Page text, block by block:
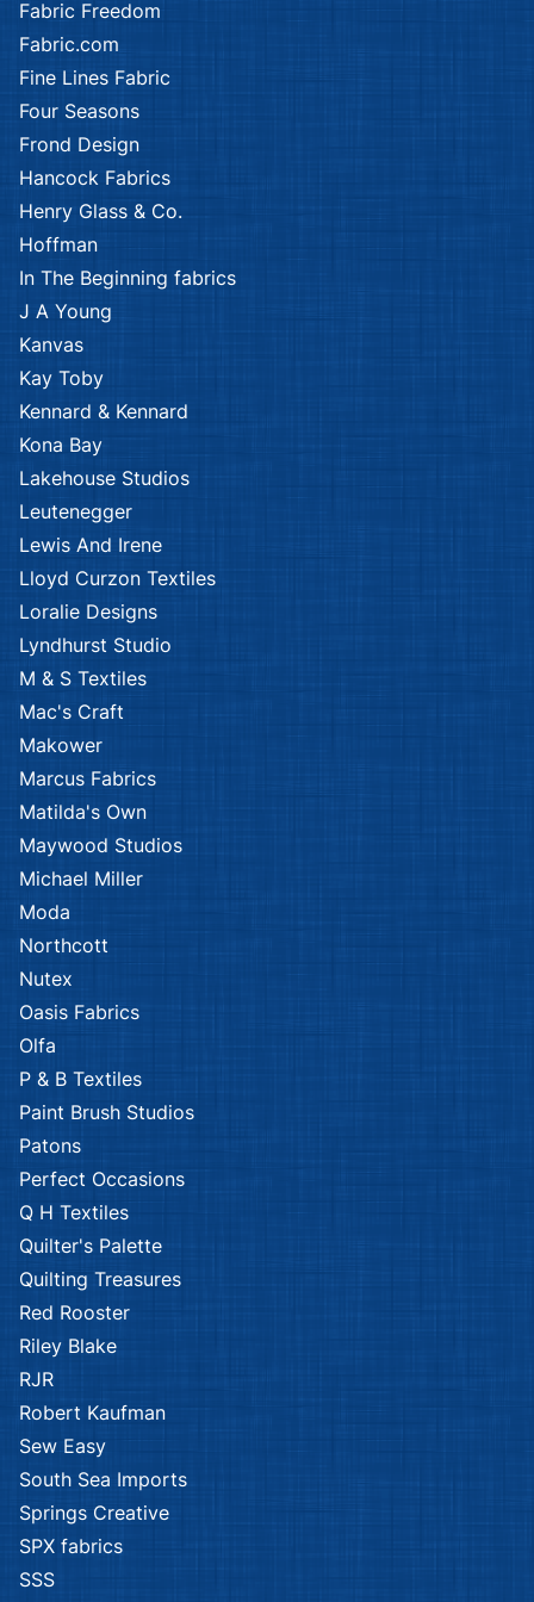
Fabric Freedom
Fabric.com
Fine Lines Fabric
Four Seasons
Frond Design
Hancock Fabrics
Henry Glass & Co.
Hoffman
In The Beginning fabrics
J A Young
Kanvas
Kay Toby
Kennard & Kennard
Kona Bay
Lakehouse Studios
Leutenegger
Lewis And Irene
Lloyd Curzon Textiles
Loralie Designs
Lyndhurst Studio
M & S Textiles
Mac's Craft
Makower
Marcus Fabrics
Matilda's Own
Maywood Studios
Michael Miller
Moda
Northcott
Nutex
Oasis Fabrics
Olfa
P & B Textiles
Paint Brush Studios
Patons
Perfect Occasions
Q H Textiles
Quilter's Palette
Quilting Treasures
Red Rooster
Riley Blake
RJR
Robert Kaufman
Sew Easy
South Sea Imports
Springs Creative
SPX fabrics
SSS